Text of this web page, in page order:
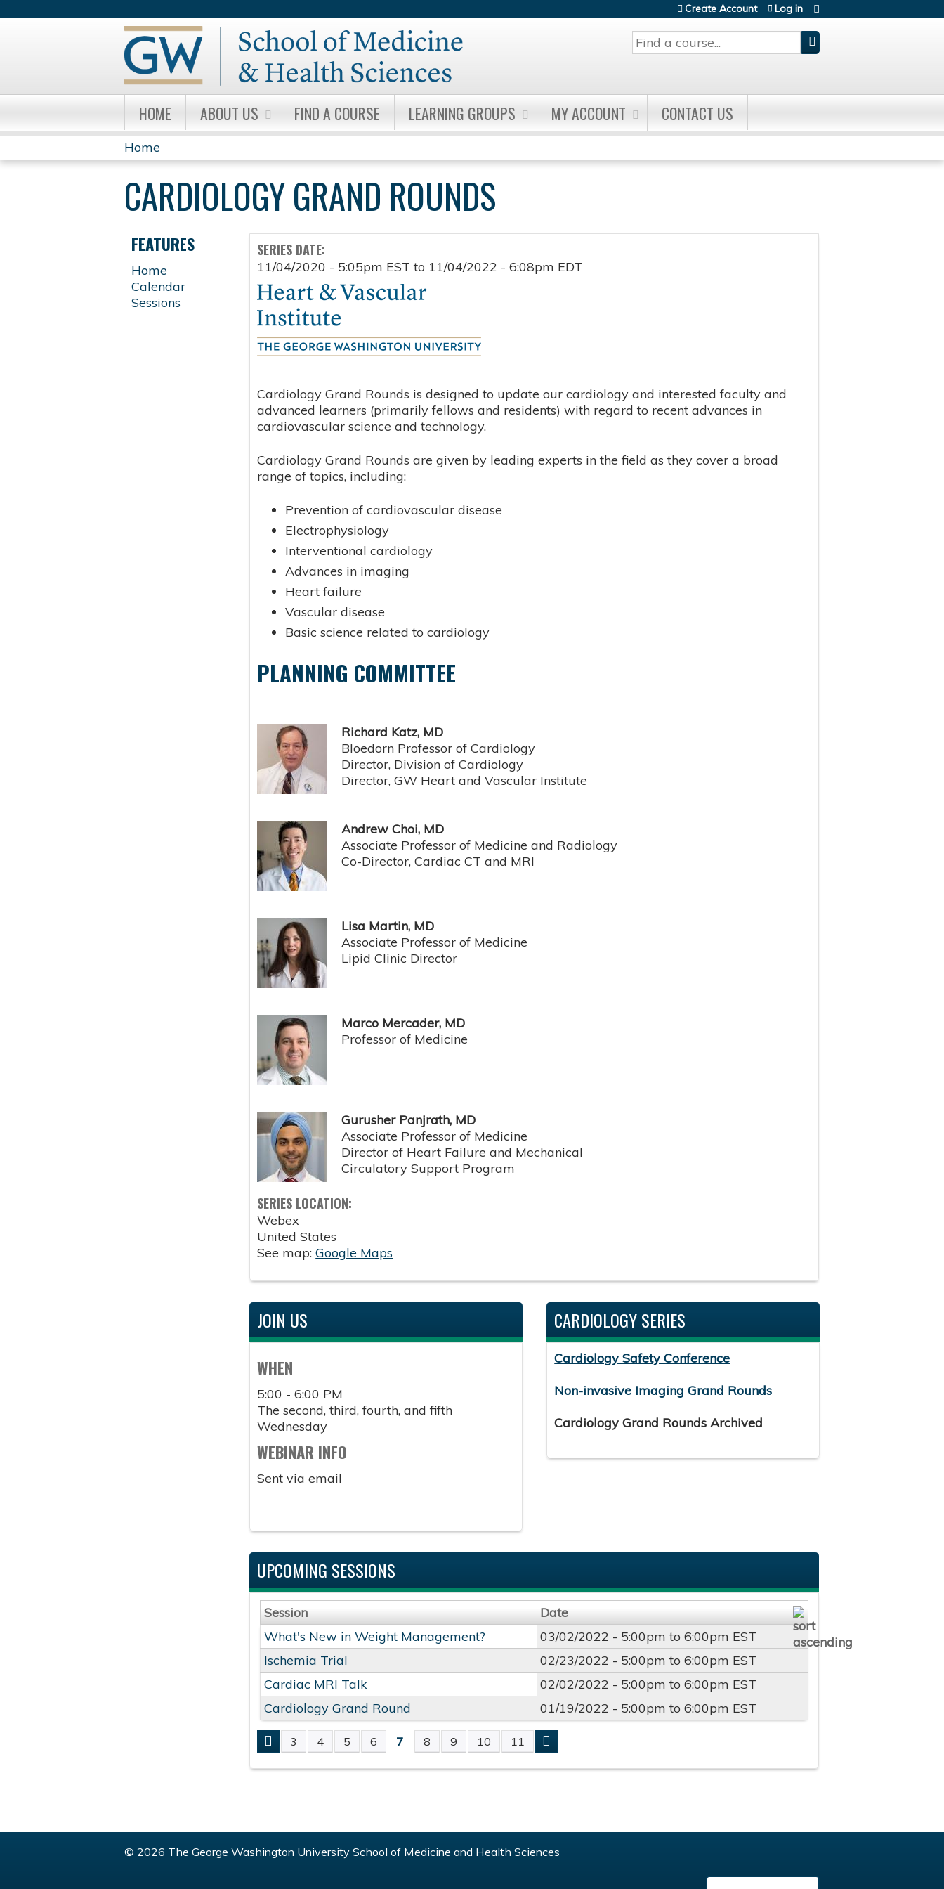
Search
Create Account Log in
HOME ABOUT US FIND A COURSE LEARNING GROUPS MY ACCOUNT CONTACT US
YOU
ARE
HERE
Home
CARDIOLOGY GRAND ROUNDS
SERIES DATE:
11/04/2020 - 5:05pm EST to 11/04/2022 - 6:08pm EDT
Cardiology Grand Rounds is designed to update our cardiology and interested faculty and
advanced learners (primarily fellows and residents) with regard to recent advances in
cardiovascular science and technology.
Cardiology Grand Rounds are given by leading experts in the field as they cover a broad
range of topics, including:
Prevention of cardiovascular disease
Electrophysiology
Interventional cardiology
Advances in imaging
Heart failure
Vascular disease
Basic science related to cardiology
PLANNING COMMITTEE
Richard Katz, MD
Bloedorn Professor of Cardiology
Director, Division of Cardiology
Director, GW Heart and Vascular Institute
Andrew Choi, MD
Associate Professor of Medicine and Radiology
Co-Director, Cardiac CT and MRI
Lisa Martin, MD
Associate Professor of Medicine
Lipid Clinic Director
Marco Mercader, MD
Professor of Medicine
Gurusher Panjrath, MD
Associate Professor of Medicine
Director of Heart Failure and Mechanical
Circulatory Support Program
SERIES LOCATION:
Webex
United States
See map:Google Maps
JOIN US
WHEN
5:00 - 6:00 PM
The second, third, fourth, and fifth
Wednesday
WEBINAR INFO
Sent via email
CARDIOLOGY SERIES
Cardiology Safety Conference
Non-invasive Imaging Grand Rounds
Cardiology Grand Rounds Archived
UPCOMING SESSIONS
Session
Date
What's New in Weight Management?
03/02/2022 - 5:00pm to6:00pm EST
Ischemia Trial
02/23/2022 - 5:00pm to6:00pm EST
Cardiac MRI Talk
02/02/2022 - 5:00pm to6:00pm EST
Cardiology Grand Round
01/19/2022 - 5:00pm to6:00pm EST
PAGES
3 4 5 6 7 8 9 10 11
FEATURES
Home
Calendar
Sessions
© 2026 The George Washington University School of Medicine and Health Sciences